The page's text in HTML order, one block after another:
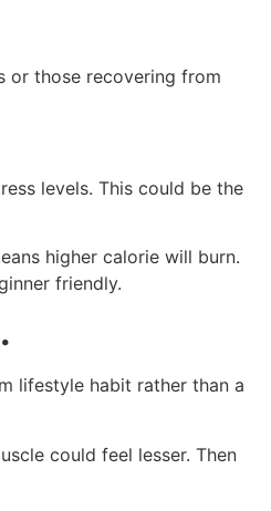
or those recovering from
levels. This could be the
higher calorie will burn.
friendly.
lifestyle habit rather than a
could feel lesser. Then